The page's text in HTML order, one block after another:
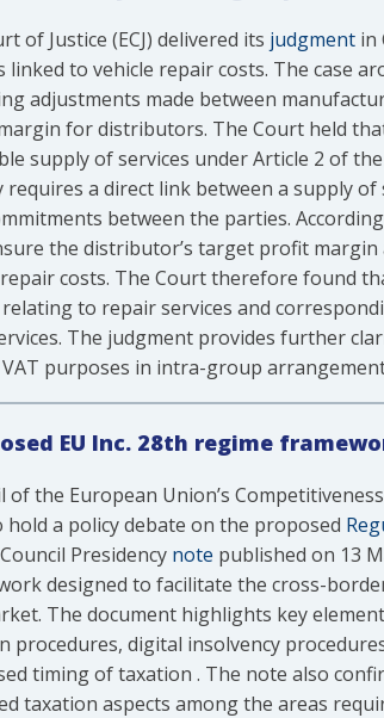
of Justice (ECJ) delivered its judgment in
to vehicle repair costs. The case
adjustments made between
for distributors. The Court held
supply of services under Article 2 of
a direct link between a supply
between the parties.
the distributor’s target profit
costs. The Court therefore found
to repair services and
The judgment provides further
purposes in intra-group
EU Inc. 28th regime
of the European Union’s
hold a policy debate on the proposed
Presidency note published on 13
designed to facilitate the cross-
The document highlights key
digital insolvency
timing of taxation . The note also
taxation aspects among the areas